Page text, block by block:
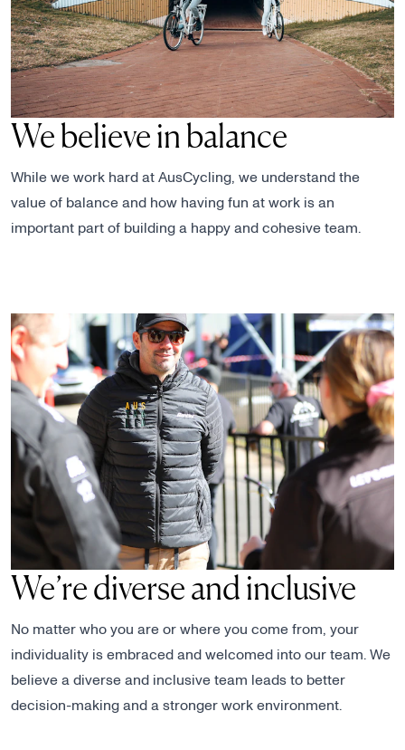
We believe in balance
While we work hard at AusCycling, we understand the
value of balance and how having fun at work is an
important part of building a happy and cohesive team.
We’re diverse and inclusive
No matter who you are or where you come from, your
individuality is embraced and welcomed into our team. We
believe a diverse and inclusive team leads to better
decision-making and a stronger work environment.